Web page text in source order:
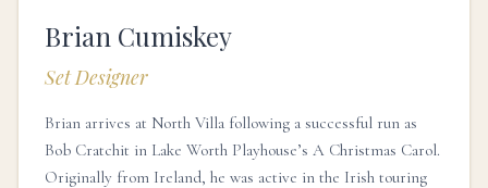
Brian Cumiskey
Set Designer
Brian arrives at North Villa following a successful run as
Bob Cratchit in Lake Worth Playhouse’s A Christmas Carol.
Originally from Ireland, he was active in the Irish touring